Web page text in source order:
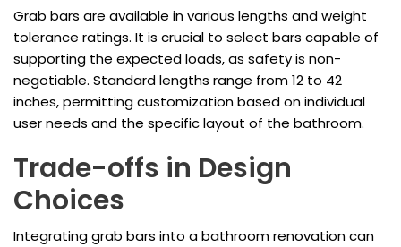
Grab bars are available in various lengths and weight
tolerance ratings. It is crucial to select bars capable of
supporting the expected loads, as safety is non-
negotiable. Standard lengths range from 12 to 42
inches, permitting customization based on individual
user needs and the specific layout of the bathroom.
Trade-offs in Design
Choices
Integrating grab bars into a bathroom renovation can